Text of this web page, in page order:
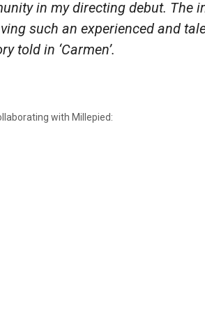
in my directing debut. The
such an experienced and
told in ‘Carmen’.
with Millepied: